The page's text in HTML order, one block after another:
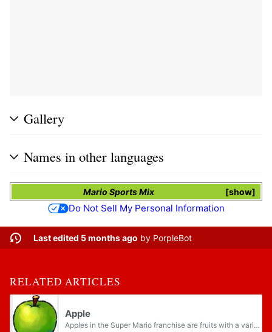
Gallery
Names in other languages
show
Mario Sports Mix
Do Not Sell My Personal Information
Last edited 5 months ago by PorpleBot
RELATED ARTICLES
Apple
Apples in the Super Mario franchise are fruits with a variety of uses throughout their appearances.